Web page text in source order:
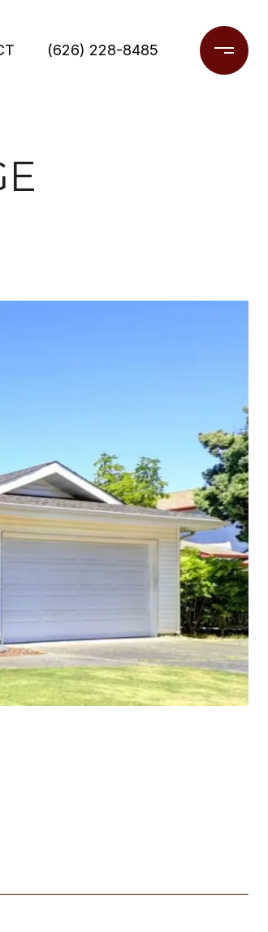
(626) 228-8485